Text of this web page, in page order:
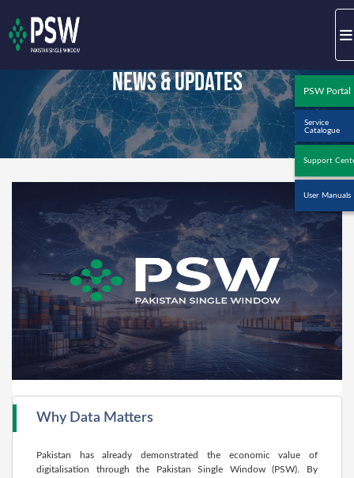
PSW Portal
Service
Catalogue
Support
User Manuals
News & Updates
Why Data Matters
Pakistan has already demonstrated the economic value of
digitalisation through the Pakistan Single Window (PSW). By